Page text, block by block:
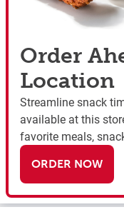
Order
Location
Streamline snack
available at this
favorite meals,
ORDER NOW